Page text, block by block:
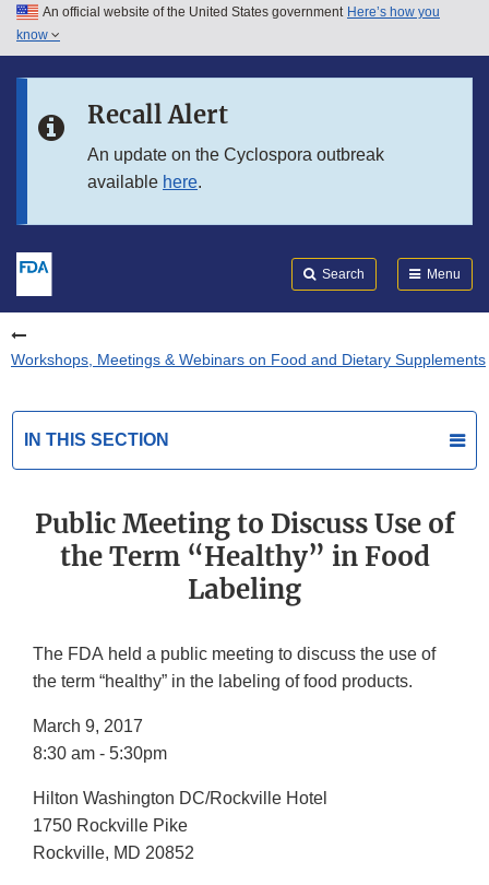
Skip to main content
Skip to in this section menu
An official website of the United States government Here’s how you
know
Recall Alert
An update on the Cyclospora outbreak
available here.
Search Menu
Workshops, Meetings & Webinars on Food and Dietary Supplements
IN THIS SECTION
Public Meeting to Discuss Use of
the Term “Healthy” in Food
Labeling
The FDA held a public meeting to discuss the use of
the term “healthy” in the labeling of food products.
March 9, 2017
8:30 am - 5:30pm
Hilton Washington DC/Rockville Hotel
1750 Rockville Pike
Rockville, MD 20852